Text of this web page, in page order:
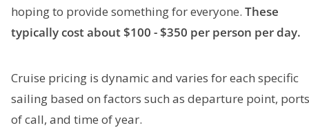
hoping to provide something for everyone. These
typically cost about $100 - $350 per person per day.
Cruise pricing is dynamic and varies for each specific
sailing based on factors such as departure point, ports
of call, and time of year.